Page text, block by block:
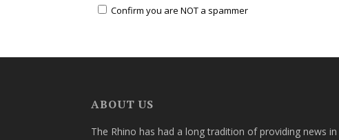
Confirm you are NOT a spammer
ABOUT US
The Rhino has had a long tradition of providing news